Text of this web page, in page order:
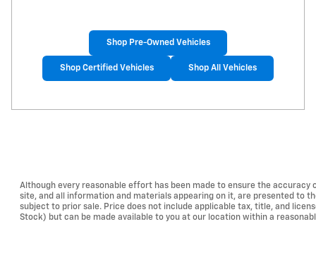
Shop Pre-Owned Vehicles
Shop Certified Vehicles Shop All Vehicles
Although every reasonable effort has been made to ensure the
site, and all information and materials appearing on it, are presented to
subject to prior sale. Price does not include applicable tax, title, and
Stock) but can be made available to you at our location within a